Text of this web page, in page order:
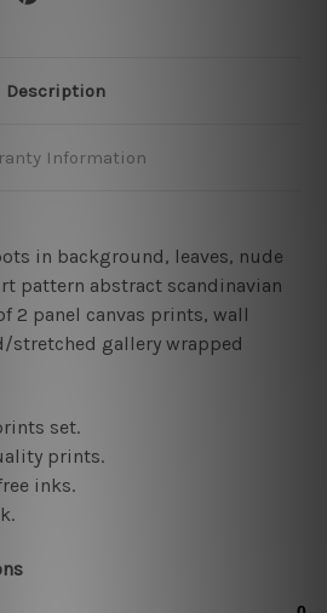
Description
Information
in background, leaves, nude
pattern abstract scandinavian
2 panel canvas prints, wall
stretched gallery wrapped
set.
prints.
inks.